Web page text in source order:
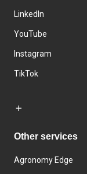
LinkedIn
YouTube
Instagram
TikTok
Other services
Agronomy Edge